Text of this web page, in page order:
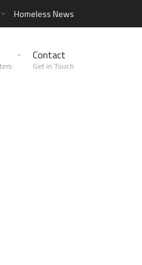
Homeless News
Contact
Get in Touch